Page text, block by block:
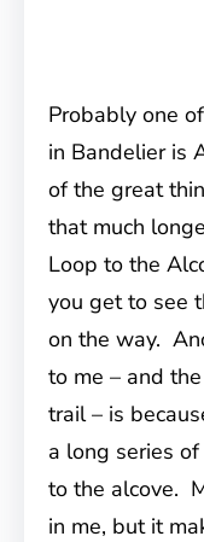
Probably one
in Bandelier is
of the great
that much
Loop to the
you get to see
on the way.
to me – and
trail – is
a long series
to the alcove.
in me, but it